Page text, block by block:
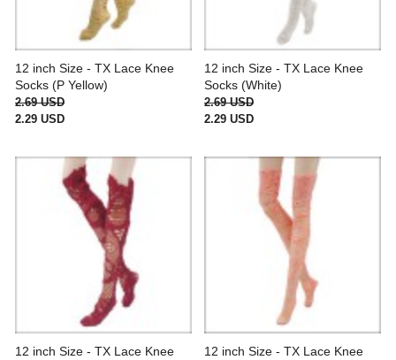
12 inch Size - TX Lace Knee
Socks (P Yellow)
2.69 USD
2.29 USD
12 inch Size - TX Lace Knee
Socks (White)
2.69 USD
2.29 USD
12 inch Size - TX Lace Knee
12 inch Size - TX Lace Knee